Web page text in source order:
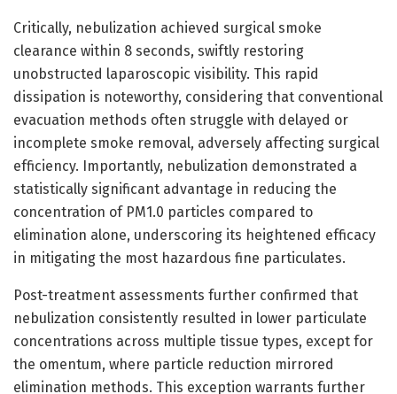
Critically, nebulization achieved surgical smoke
clearance within 8 seconds, swiftly restoring
unobstructed laparoscopic visibility. This rapid
dissipation is noteworthy, considering that conventional
evacuation methods often struggle with delayed or
incomplete smoke removal, adversely affecting surgical
efficiency. Importantly, nebulization demonstrated a
statistically significant advantage in reducing the
concentration of PM1.0 particles compared to
elimination alone, underscoring its heightened efficacy
in mitigating the most hazardous fine particulates.
Post-treatment assessments further confirmed that
nebulization consistently resulted in lower particulate
concentrations across multiple tissue types, except for
the omentum, where particle reduction mirrored
elimination methods. This exception warrants further